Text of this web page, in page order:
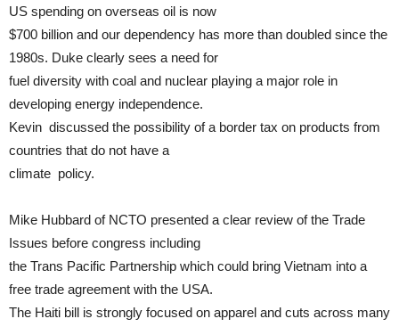
US spending on overseas oil is now
$700 billion and our dependency has more than doubled since the
1980s. Duke clearly sees a need for
fuel diversity with coal and nuclear playing a major role in
developing energy independence.
Kevin discussed the possibility of a border tax on products from
countries that do not have a
climate policy.
Mike Hubbard of NCTO presented a clear review of the Trade
Issues before congress including
the Trans Pacific Partnership which could bring Vietnam into a
free trade agreement with the USA.
The Haiti bill is strongly focused on apparel and cuts across many